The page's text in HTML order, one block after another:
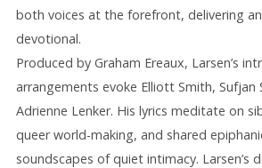
both voices at the forefront, delivering
devotional.
Produced by Graham Ereaux, Larsen’s
arrangements evoke Elliott Smith, Sufjan
Adrienne Lenker. His lyrics meditate on
queer world-making, and shared
soundscapes of quiet intimacy. Larsen’s